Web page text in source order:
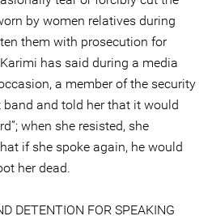
by women relatives during
them with prosecution for
has said during a media
a member of the security
and told her that it would
when she resisted, she
if she spoke again, he would
her dead.
DETENTION FOR SPEAKING